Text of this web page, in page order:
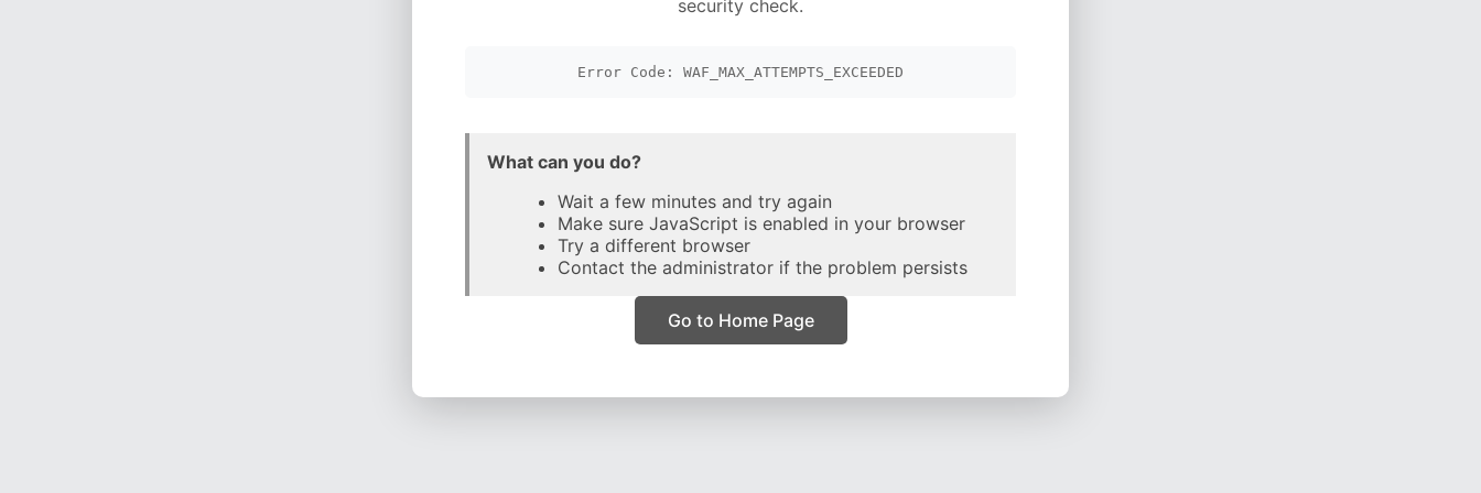
security check.
Error Code: WAF_MAX_ATTEMPTS_EXCEEDED
What can you do?
Wait a few minutes and try again
Make sure JavaScript is enabled in your browser
Try a different browser
Contact the administrator if the problem persists
Go to Home Page